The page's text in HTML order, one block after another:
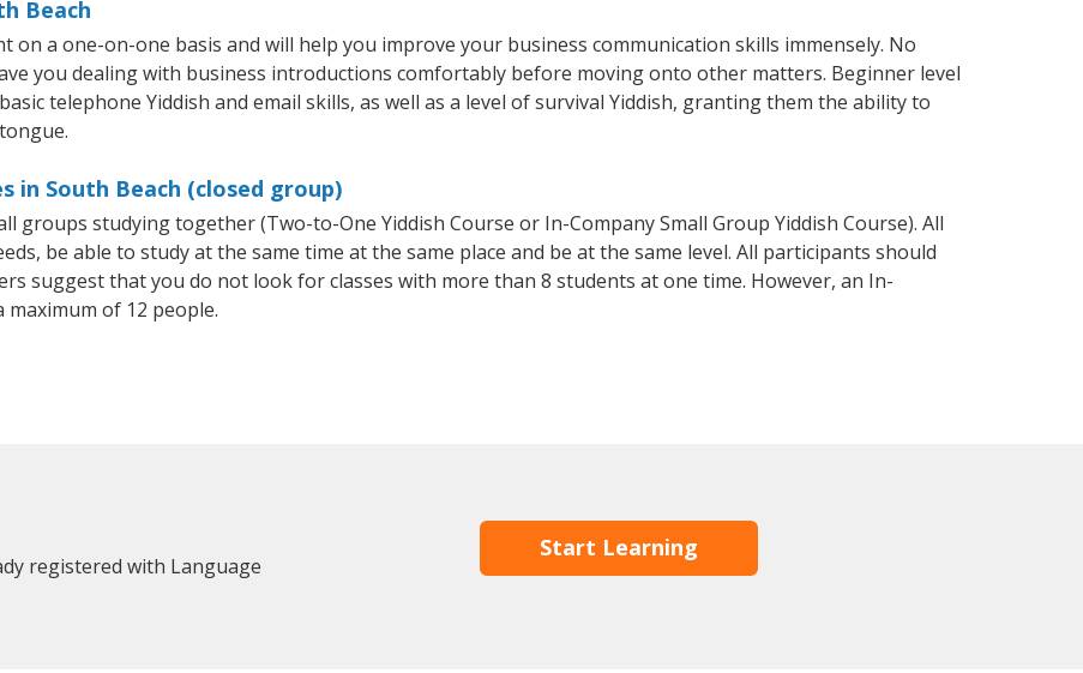
Beach
on a one-on-one basis and will help you improve your business communication skills immensely. No
you dealing with business introductions comfortably before moving onto other matters. Beginner level
telephone Yiddish and email skills, as well as a level of survival Yiddish, granting them the ability to
in South Beach (closed group)
groups studying together (Two-to-One Yiddish Course or In-Company Small Group Yiddish Course). All
be able to study at the same time at the same place and be at the same level. All participants should
suggest that you do not look for classes with more than 8 students at one time. However, an In-
maximum of 12 people.
registered with Language
Start Learning